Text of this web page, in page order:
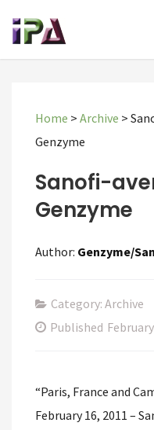
Home > Archive >
Genzyme
Sanofi-
Genzyme
Author: Genzyme/
Category: Archive
Published
“Paris, France and
February 16, 2011 –